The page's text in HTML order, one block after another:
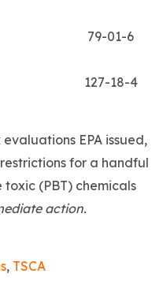
79-01-6
127-18-4
EPA issued,
for a handful
(PBT) chemicals
action.
, TSCA